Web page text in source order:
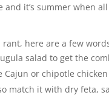
it’s summer when
here are a few
salad to get the
Cajun or chipotle chicken
match it with dry feta,